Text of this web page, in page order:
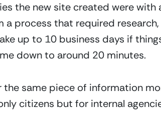
the new site created were
a process that required
up to 10 business days if
down to around 20 minutes.
the same piece of information
citizens but for internal